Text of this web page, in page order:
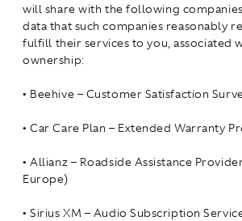
will share with the following
data that such companies reasonably
fulfill their services to you, associated
ownership:
• Beehive – Customer Satisfaction
• Car Care Plan – Extended Warranty
• Allianz – Roadside Assistance
Europe)
• Sirius XM – Audio Subscription